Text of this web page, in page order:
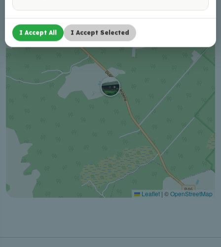
Leaflet | ©OpenStreetMap
I Accept All I Accept Selected